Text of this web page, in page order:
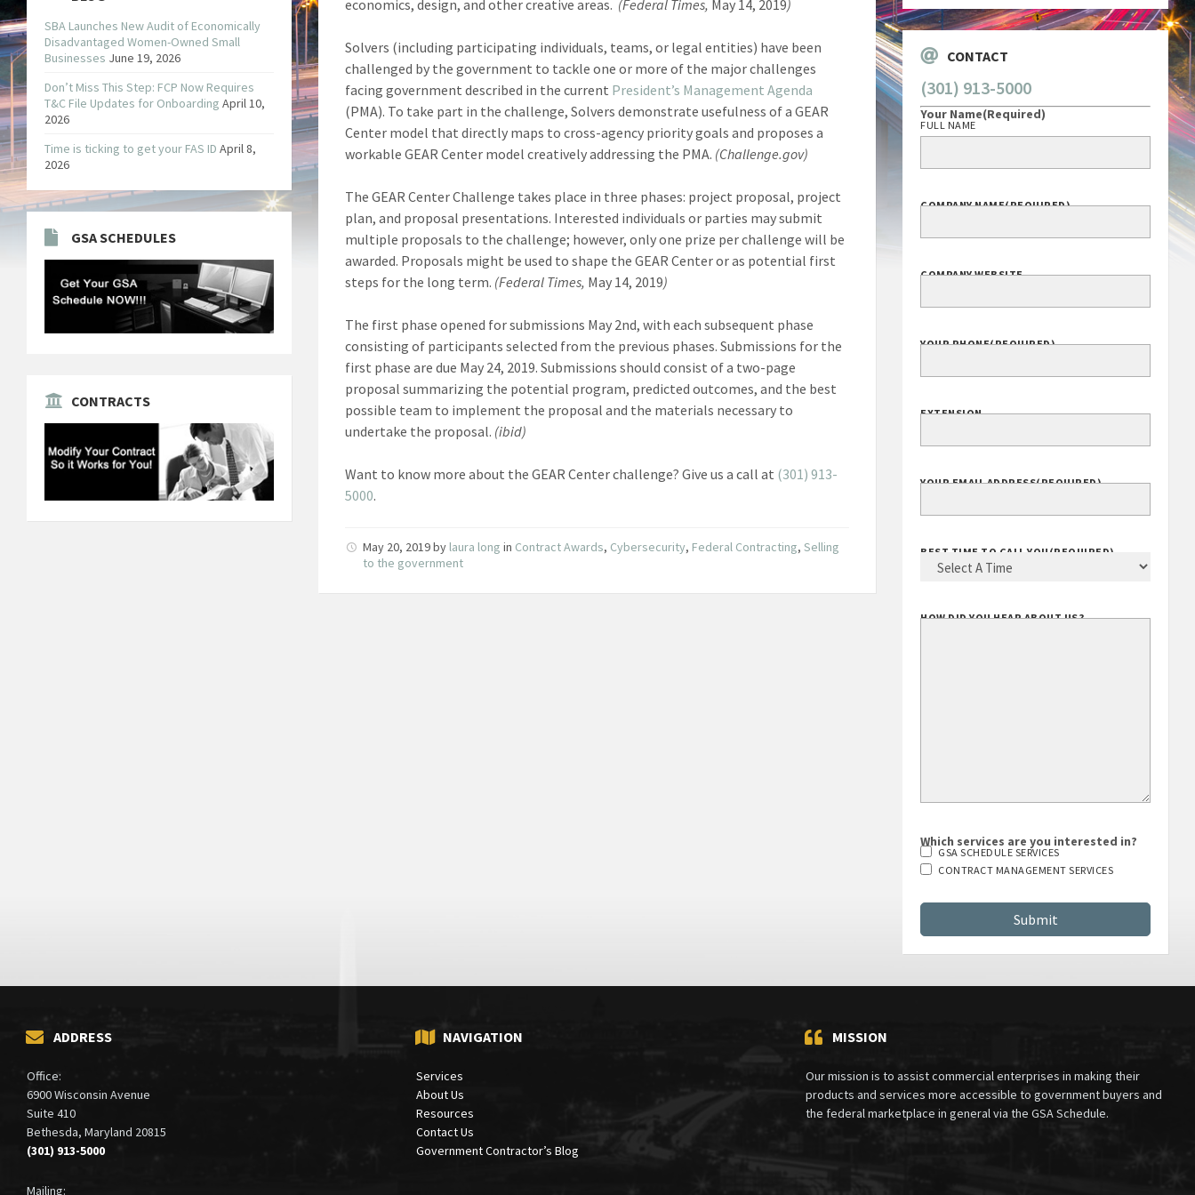
economics, design, and other creative areas. (Federal Times, May 14, 2019)
Solvers (including participating individuals, teams, or legal entities) have been
challenged by the government to tackle one or more of the major challenges
facing government described in the current President’s Management Agenda
(PMA). To take part in the challenge, Solvers demonstrate usefulness of a GEAR
Center model that directly maps to cross-agency priority goals and proposes a
workable GEAR Center model creatively addressing the PMA. (Challenge.gov)
The GEAR Center Challenge takes place in three phases: project proposal, project
plan, and proposal presentations. Interested individuals or parties may submit
multiple proposals to the challenge; however, only one prize per challenge will be
awarded. Proposals might be used to shape the GEAR Center or as potential first
steps for the long term. (Federal Times, May 14, 2019)
The first phase opened for submissions May 2nd, with each subsequent phase
consisting of participants selected from the previous phases. Submissions for the
first phase are due May 24, 2019. Submissions should consist of a two-page
proposal summarizing the potential program, predicted outcomes, and the best
possible team to implement the proposal and the materials necessary to
undertake the proposal. (ibid)
Want to know more about the GEAR Center challenge? Give us a call at (301) 913-
5000.
May 20, 2019by laura long in Contract Awards, Cybersecurity, Federal Contracting,Selling
to the government
SBA Launches New Audit of Economically
Disadvantaged Women-Owned Small
Businesses June 19, 2026
Don’t Miss This Step: FCP Now Requires
T&C File Updates for Onboarding April 10,
2026
Time is ticking to get your FAS ID April 8,
2026
GSA SCHEDULES
CONTRACTS
CONTACT
(301) 913-5000
Your Name(Required)
FULL NAME
COMPANY NAME(REQUIRED)
COMPANY WEBSITE
YOUR PHONE(REQUIRED)
EXTENSION
YOUR EMAIL ADDRESS(REQUIRED)
BEST TIME TO CALL YOU (REQUIRED)
HOW DID YOU HEAR ABOUT US?
Which services are you interested in?
GSA SCHEDULE SERVICES
CONTRACT MANAGEMENT SERVICES
ADDRESS
Office:
6900 Wisconsin Avenue
Suite 410
Bethesda, Maryland 20815
(301) 913-5000
Mailing:
NAVIGATION
Services
About Us
Resources
Contact Us
Government Contractor’s Blog
MISSION
Our mission is to assist commercial enterprises in making their
products and services more accessible to government buyers and
the federal marketplace in general via the GSA Schedule.